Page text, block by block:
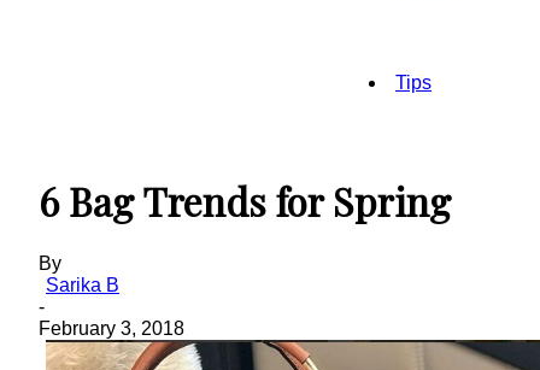
Tips
6 Bag Trends for Spring
By
Sarika B
-
February 3, 2018